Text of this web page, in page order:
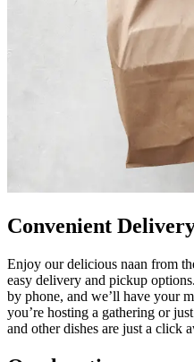
Convenient
Enjoy our delicious naan from
easy delivery and pickup
by phone, and we’ll have your
you’re hosting a gathering or
and other dishes are just a click